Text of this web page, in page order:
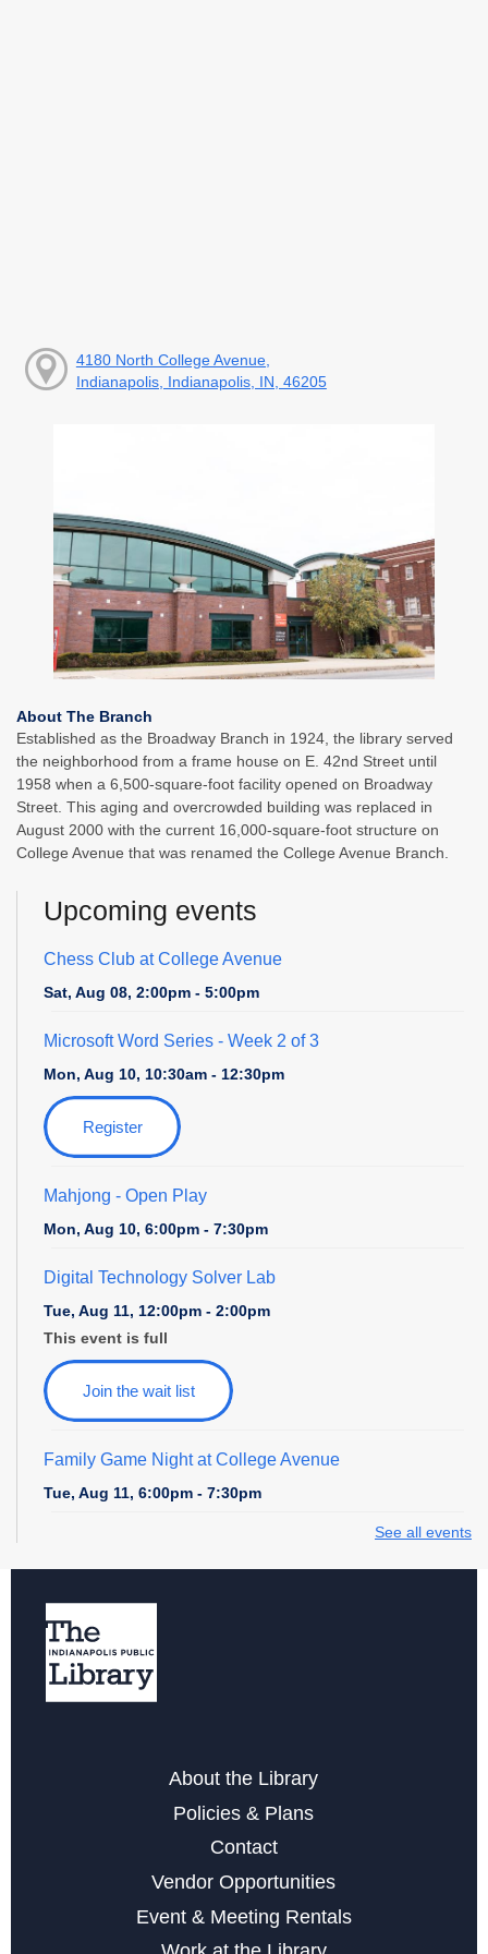
4180 North College Avenue,
Indianapolis, Indianapolis, IN, 46205
About The Branch
Established as the Broadway Branch in 1924, the library served
the neighborhood from a frame house on E. 42nd Street until
1958 when a 6,500-square-foot facility opened on Broadway
Street. This aging and overcrowded building was replaced in
August 2000 with the current 16,000-square-foot structure on
College Avenue that was renamed the College Avenue Branch.
Upcoming events
Chess Club at College Avenue
Sat, Aug 08, 2:00pm - 5:00pm
Microsoft Word Series - Week 2 of 3
Mon, Aug 10, 10:30am - 12:30pm
Register
Mahjong - Open Play
Mon, Aug 10, 6:00pm - 7:30pm
Digital Technology Solver Lab
Tue, Aug 11, 12:00pm - 2:00pm
This event is full
Join the wait list
Family Game Night at College Avenue
Tue, Aug 11, 6:00pm - 7:30pm
Storytime at College Avenue - Toddler & Preschool
Wed, Aug 12, 10:30am - 11:30am
Wednesday Whimsies: STEAM Team!
Avenue
Wed, Aug 12, 4:30pm - 5:30pm
Learn the Basics to Tabletop Trading Card Games
Sat, Aug 15, 12:00pm - 3:00pm
See all events
About the Library
Policies & Plans
Contact
Vendor Opportunities
Event & Meeting Rentals